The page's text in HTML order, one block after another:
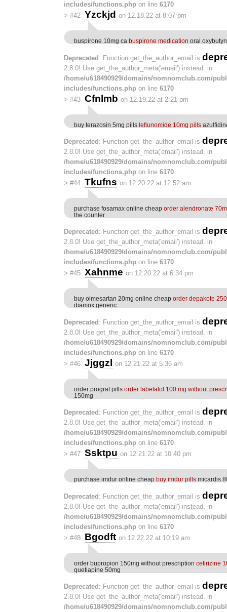
includes/functions.php on line 6170
> #42 Yzckjd on 12.18.22 at 8:07 pm
buspirone 10mg ca buspirone medication oral
Deprecated: Function get_the_author_email is
2.8.0! Use get_the_author_meta('email') instead. in
/home/u618490929/domains/nomnomclub.com/
includes/functions.php on line 6170
> #43 Cfnlmb on 12.19.22 at 2:21 pm
buy terazosin 5mg pills leflunomide 10mg pills
Deprecated : Function get_the_author_email is
2.8.0! Use get_the_author_meta('email') instead. in
/home/u618490929/domains/nomnomclub.com/
includes/functions.php on line 6170
> #44 Tkufns on 12.20.22 at 12:52 am
purchase fosamax online cheap order alendronate
the counter
Deprecated : Function get_the_author_email is
2.8.0! Use get_the_author_meta('email') instead. in
/home/u618490929/domains/nomnomclub.com/
includes/functions.php on line 6170
> #45 Xahnme on 12.20.22 at 6:34 pm
buy olmesartan 20mg online cheap order depakote
diamox generic
Deprecated : Function get_the_author_email is
2.8.0! Use get_the_author_meta('email') instead. in
/home/u618490929/domains/nomnomclub.com/
includes/functions.php on line 6170
> #46 Jjggzl on 12.21.22 at 5:36 am
order prograf pills order labetalol 100 mg without
150mg
Deprecated : Function get_the_author_email is
2.8.0! Use get_the_author_meta('email') instead. in
/home/u618490929/domains/nomnomclub.com/
includes/functions.php on line 6170
> #47 Ssktpu on 12.21.22 at 10:40 pm
purchase imdur online cheap buy imdur pills micardis
Deprecated: Function get_the_author_email is
2.8.0! Use get_the_author_meta('email') instead. in
/home/u618490929/domains/nomnomclub.com/
includes/functions.php on line 6170
> #48 Bgodft on 12.22.22 at 10:19 am
order bupropion 150mg without prescription cetirizine
quetiapine 50mg
Deprecated : Function get_the_author_email is
2.8.0! Use get_the_author_meta('email') instead. in
/home/u618490929/domains/nomnomclub.com/